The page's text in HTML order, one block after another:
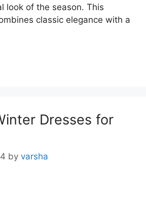
look of the season. This
classic elegance with a
Dresses for
by varsha